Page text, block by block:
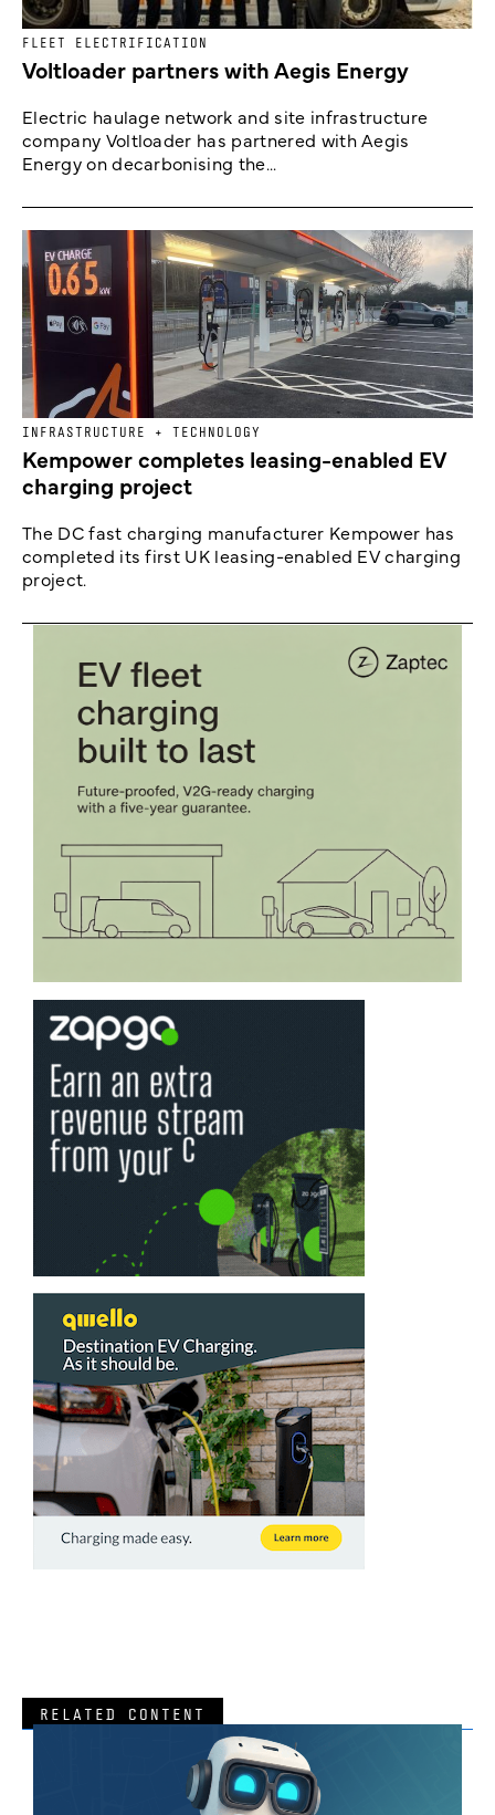
FLEET ELECTRIFICATION
Voltloader partners with Aegis Energy
Electric haulage network and site infrastructure
company Voltloader has partnered with Aegis
Energy on decarbonising the...
INFRASTRUCTURE + TECHNOLOGY
Kempower completes leasing-enabled EV
charging project
The DC fast charging manufacturer Kempower has
completed its first UK leasing-enabled EV charging
project.
RELATED CONTENT